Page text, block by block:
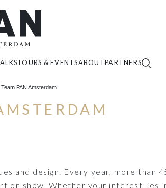
TOURS & EVENTSABOUT PARTNERS
Team PAN Amsterdam
and design. Every year, more than
on show. Whether your interest lies